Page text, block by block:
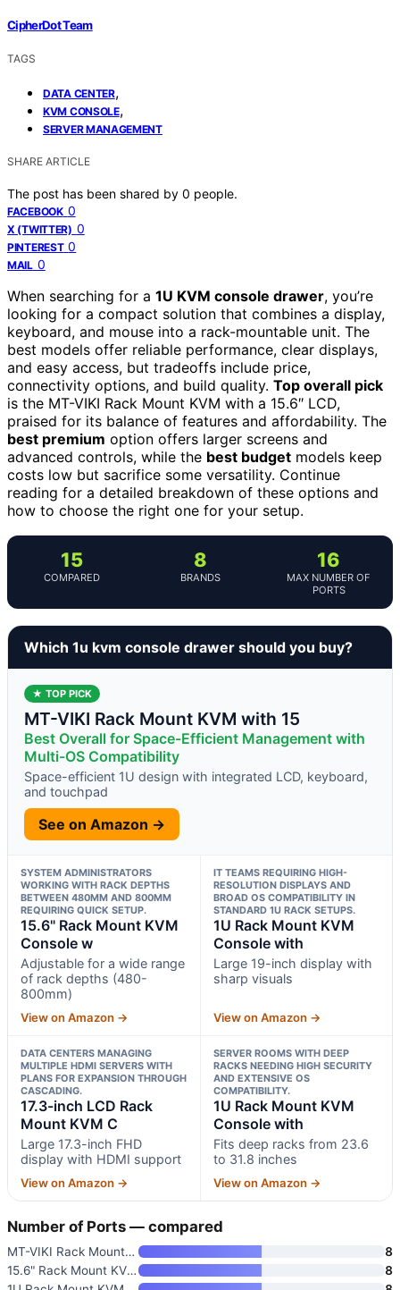
CipherDot Team
TAGS
DATA CENTER,
KVM CONSOLE,
SERVER MANAGEMENT
SHARE ARTICLE
The post has been shared by 0 people.
FACEBOOK 0
X (TWITTER) 0
PINTEREST 0
MAIL 0
When searching for a 1U KVM console drawer, you’re
looking for a compact solution that combines a display,
keyboard, and mouse into a rack-mountable unit. The
best models offer reliable performance, clear displays,
and easy access, but tradeoffs include price,
connectivity options, and build quality. Top overall pick
is the MT-VIKI Rack Mount KVM with a 15.6″ LCD,
praised for its balance of features and affordability. The
best premium option offers larger screens and
advanced controls, while the best budget models keep
costs low but sacrifice some versatility. Continue
reading for a detailed breakdown of these options and
how to choose the right one for your setup.
15
COMPARED
8
BRANDS
16
MAX NUMBER OF
PORTS
Which 1u kvm console drawer should you buy?
★ TOP PICK
MT-VIKI Rack Mount KVM with 15
Best Overall for Space-Efficient Management with
Multi-OS Compatibility
Space-efficient 1U design with integrated LCD, keyboard,
and touchpad
See on Amazon →
SYSTEM ADMINISTRATORS
WORKING WITH RACK DEPTHS
BETWEEN 480MM AND 800MM
REQUIRING QUICK SETUP.
15.6" Rack Mount KVM
Console w
Adjustable for a wide range
of rack depths (480-
800mm)
View on Amazon →
IT TEAMS REQUIRING HIGH-
RESOLUTION DISPLAYS AND
BROAD OS COMPATIBILITY IN
STANDARD 1U RACK SETUPS.
1U Rack Mount KVM
Console with
Large 19-inch display with
sharp visuals
View on Amazon →
DATA CENTERS MANAGING
MULTIPLE HDMI SERVERS WITH
PLANS FOR EXPANSION THROUGH
CASCADING.
17.3-inch LCD Rack
Mount KVM C
Large 17.3-inch FHD
display with HDMI support
View on Amazon →
SERVER ROOMS WITH DEEP
RACKS NEEDING HIGH SECURITY
AND EXTENSIVE OS
COMPATIBILITY.
1U Rack Mount KVM
Console with
Fits deep racks from 23.6
to 31.8 inches
View on Amazon →
Number of Ports — compared
MT-VIKI Rack Mount KVM with 15
8
15.6" Rack Mount KVM Console w
8